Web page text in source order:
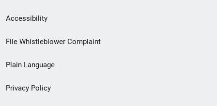
Secondary
Footer
menu
Accessibility
File Whistleblower Complaint
Plain Language
Privacy Policy